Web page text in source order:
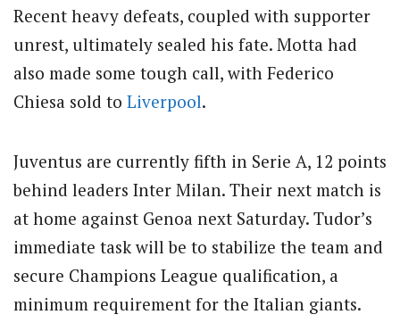
Recent heavy defeats, coupled with supporter
unrest, ultimately sealed his fate. Motta had
also made some tough call, with Federico
Chiesa sold to Liverpool.
Juventus are currently fifth in Serie A, 12 points
behind leaders Inter Milan. Their next match is
at home against Genoa next Saturday. Tudor’s
immediate task will be to stabilize the team and
secure Champions League qualification, a
minimum requirement for the Italian giants.